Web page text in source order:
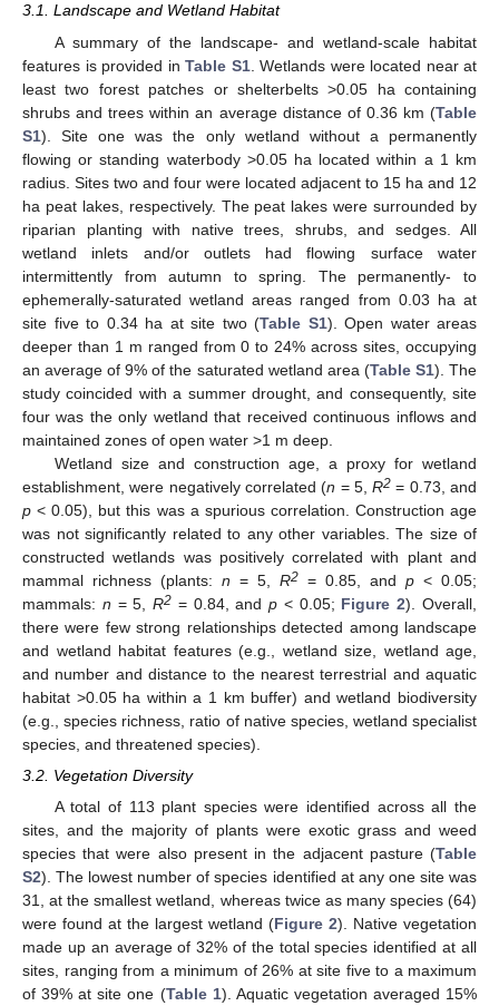
3.1. Landscape and Wetland Habitat
A summary of the landscape- and wetland-scale habitat
features is provided in Table S1. Wetlands were located near at
least two forest patches or shelterbelts >0.05 ha containing
shrubs and trees within an average distance of 0.36 km (Table
S1). Site one was the only wetland without a permanently
flowing or standing waterbody >0.05 ha located within a 1 km
radius. Sites two and four were located adjacent to 15 ha and 12
ha peat lakes, respectively. The peat lakes were surrounded by
riparian planting with native trees, shrubs, and sedges. All
wetland inlets and/or outlets had flowing surface water
intermittently from autumn to spring. The permanently- to
ephemerally-saturated wetland areas ranged from 0.03 ha at
site five to 0.34 ha at site two (Table S1). Open water areas
deeper than 1 m ranged from 0 to 24% across sites, occupying
an average of 9% of the saturated wetland area (Table S1). The
study coincided with a summer drought, and consequently, site
four was the only wetland that received continuous inflows and
maintained zones of open water >1 m deep.
Wetland size and construction age, a proxy for wetland
establishment, were negatively correlated (n = 5,R2 = 0.73, and
p < 0.05), but this was a spurious correlation. Construction age
was not significantly related to any other variables. The size of
constructed wetlands was positively correlated with plant and
mammal richness (plants: n = 5, R2 = 0.85, and p < 0.05;
mammals: n = 5,R2 = 0.84, andp < 0.05; Figure 2). Overall,
there were few strong relationships detected among landscape
and wetland habitat features (e.g., wetland size, wetland age,
and number and distance to the nearest terrestrial and aquatic
habitat >0.05 ha within a 1 km buffer) and wetland biodiversity
(e.g., species richness, ratio of native species, wetland specialist
species, and threatened species).
3.2. Vegetation Diversity
A total of 113 plant species were identified across all the
sites, and the majority of plants were exotic grass and weed
species that were also present in the adjacent pasture (Table
S2). The lowest number of species identified at any one site was
31, at the smallest wetland, whereas twice as many species (64)
were found at the largest wetland (Figure 2). Native vegetation
made up an average of 32% of the total species identified at all
sites, ranging from a minimum of 26% at site five to a maximum
of 39% at site one (Table 1). Aquatic vegetation averaged 15%